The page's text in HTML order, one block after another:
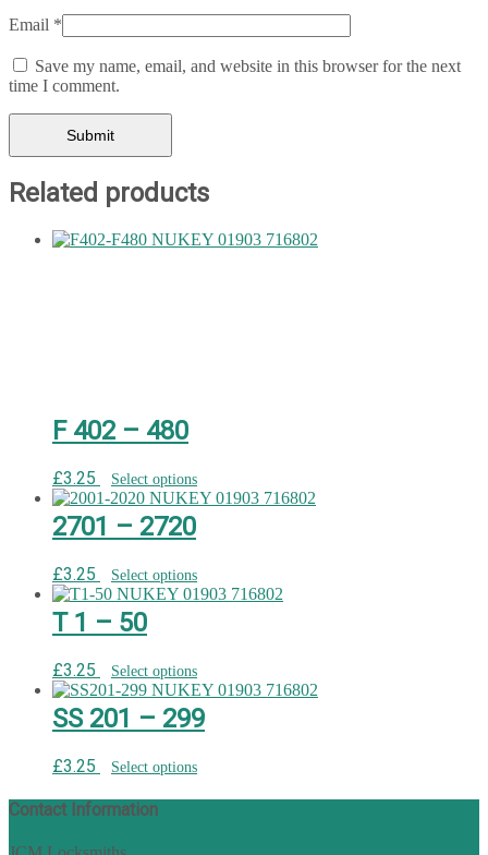
Email *
Save my name, email, and website in this browser for the next
time I comment.
Related products
F 402 – 480
£3.25 Select options
2701 – 2720
£3.25 Select options
T 1 – 50
£3.25 Select options
SS 201 – 299
£3.25 Select options
Contact Information